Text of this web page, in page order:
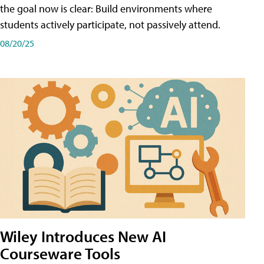
the goal now is clear: Build environments where
students actively participate, not passively attend.
08/20/25
Wiley Introduces New AI
Courseware Tools